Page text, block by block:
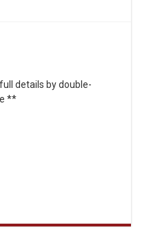
details by double-
**